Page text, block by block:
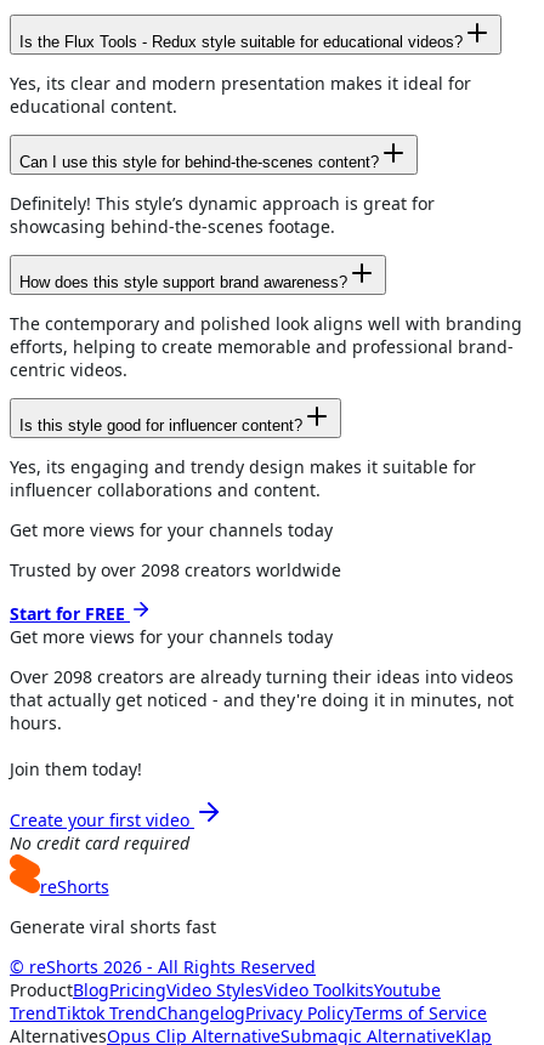
Is the Flux Tools - Redux style suitable for educational videos?
Yes, its clear and modern presentation makes it ideal for
educational content.
Can I use this style for behind-the-scenes content?
Definitely! This style’s dynamic approach is great for
showcasing behind-the-scenes footage.
How does this style support brand awareness?
The contemporary and polished look aligns well with branding
efforts, helping to create memorable and professional brand-
centric videos.
Is this style good for influencer content?
Yes, its engaging and trendy design makes it suitable for
influencer collaborations and content.
Get more views for your channels today
Trusted by over 2098 creators worldwide
Start for FREE
Get more views for your channels today
Over 2098 creators are already turning their ideas into videos
that actually get noticed - and they're doing it in minutes, not
hours.
Join them today!
Create your first video
No credit card required
reShorts
Generate viral shorts fast
© reShorts 2026 - All Rights Reserved
ProductBlogPricingVideo StylesVideo ToolkitsYoutube
TrendTiktok TrendChangelogPrivacy PolicyTerms of Service
AlternativesOpus Clip AlternativeSubmagic AlternativeKlap